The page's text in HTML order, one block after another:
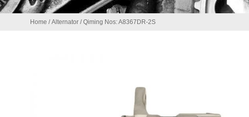
Home /Alternator / Qiming Nos: A8367DR-2S